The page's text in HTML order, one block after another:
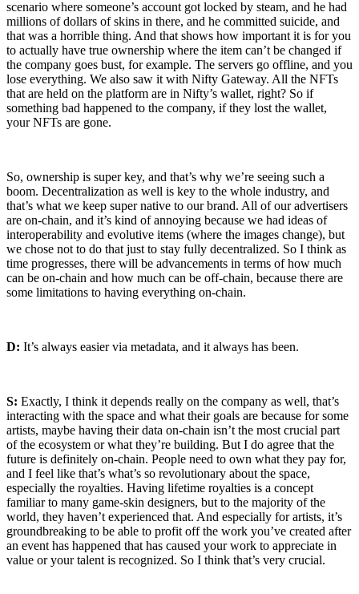
scenario where someone’s account got locked by steam, and he had
millions of dollars of skins in there, and he committed suicide, and
that was a horrible thing. And that shows how important it is for you
to actually have true ownership where the item can’t be changed if
the company goes bust, for example. The servers go offline, and you
lose everything. We also saw it with Nifty Gateway. All the NFTs
that are held on the platform are in Nifty’s wallet, right? So if
something bad happened to the company, if they lost the wallet,
your NFTs are gone.
So, ownership is super key, and that’s why we’re seeing such a
boom. Decentralization as well is key to the whole industry, and
that’s what we keep super native to our brand. All of our advertisers
are on-chain, and it’s kind of annoying because we had ideas of
interoperability and evolutive items (where the images change), but
we chose not to do that just to stay fully decentralized. So I think as
time progresses, there will be advancements in terms of how much
can be on-chain and how much can be off-chain, because there are
some limitations to having everything on-chain.
D: It’s always easier via metadata, and it always has been.
S: Exactly, I think it depends really on the company as well, that’s
interacting with the space and what their goals are because for some
artists, maybe having their data on-chain isn’t the most crucial part
of the ecosystem or what they’re building. But I do agree that the
future is definitely on-chain. People need to own what they pay for,
and I feel like that’s what’s so revolutionary about the space,
especially the royalties. Having lifetime royalties is a concept
familiar to many game-skin designers, but to the majority of the
world, they haven’t experienced that. And especially for artists, it’s
groundbreaking to be able to profit off the work you’ve created after
an event has happened that has caused your work to appreciate in
value or your talent is recognized. So I think that’s very crucial.